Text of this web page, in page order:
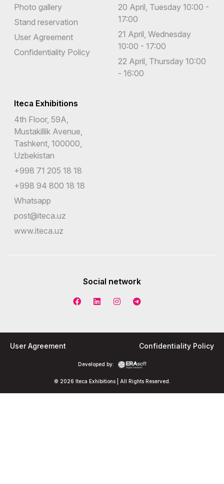
Photo gallery
Stand reservation
User Agreement
Confidentiality Policy
20 April, Tuesday 10:00 -
17:00
21 April, Wednesday
10:00 - 17:00
22 April, Thursday 10:00
- 16:00
Iteca Exhibitions
4th Floor, 59A,
Mustakillik Avenue,
Tashkent, 100000,
Uzbekistan
+998 71 205 18 18
+998 94 800 18 18
Whatsapp
post@iteca.uz
www.iteca.uz
Social network
© 2026 Iteca Exhibitions | All Rights Reserved.
Developed by:
User Agreement Confidentiality Policy